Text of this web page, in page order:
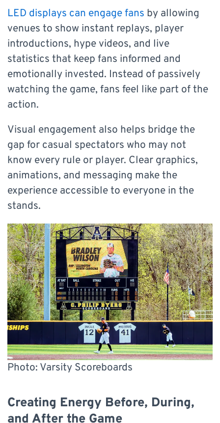
LED displays can engage fans by allowing
venues to show instant replays, player
introductions, hype videos, and live
statistics that keep fans informed and
emotionally invested. Instead of passively
watching the game, fans feel like part of the
action.
Visual engagement also helps bridge the
gap for casual spectators who may not
know every rule or player. Clear graphics,
animations, and messaging make the
experience accessible to everyone in the
stands.
Photo: Varsity Scoreboards
Creating Energy Before, During,
and After the Game